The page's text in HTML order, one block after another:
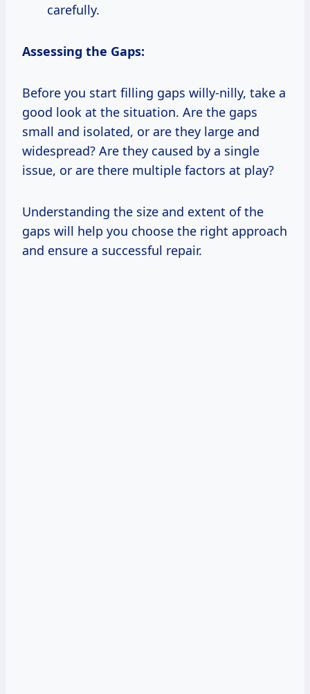
carefully.
Assessing the Gaps:
Before you start filling gaps willy-nilly, take a
good look at the situation. Are the gaps
small and isolated, or are they large and
widespread? Are they caused by a single
issue, or are there multiple factors at play?
Understanding the size and extent of the
gaps will help you choose the right approach
and ensure a successful repair.